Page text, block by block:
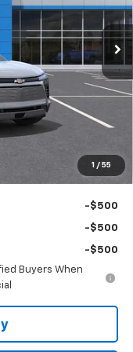
1 / 55
Int.
$52,335
-$3,500
-$3,250
+$490
-$500
-$500
-$500
Buyers When